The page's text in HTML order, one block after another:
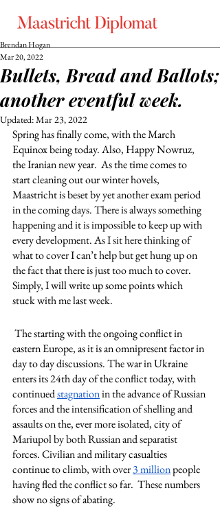
Bullets, Bread and Ballots;
another eventful week.
Brendan Hogan
Mar 20, 2022
Updated:Mar 23, 2022
Spring has finally come, with the March
Equinox being today. Also, Happy Nowruz,
the Iranian new year.  As the time comes to
start cleaning out our winter hovels,
Maastricht is beset by yet another exam period
in the coming days. There is always something
happening and it is impossible to keep up with
every development. As I sit here thinking of
what to cover I can’t help but get hung up on
the fact that there is just too much to cover.
Simply, I will write up some points which
stuck with me last week.
eastern Europe, as it is an omnipresent factor in
day to day discussions. The war in Ukraine
enters its 24th day of the conflict today, with
continued stagnation in the advance of Russian
forces and the intensification of shelling and
assaults on the, ever more isolated, city of
Mariupol by both Russian and separatist
forces. Civilian and military casualties
continue to climb, with over 3 million people
having fled the conflict so far.  These numbers
show no signs of abating.